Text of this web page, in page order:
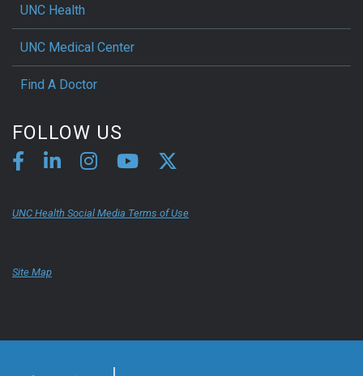
UNC Health
UNC Medical Center
Find A Doctor
FOLLOW US
UNC Health Social Media Terms of Use
Site Map